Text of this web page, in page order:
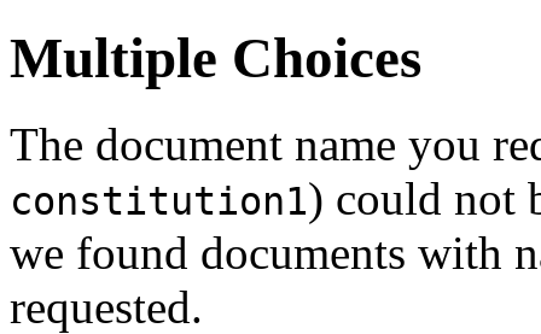
Multiple Choices
The document name you
constitution1) could not
we found documents with
requested.